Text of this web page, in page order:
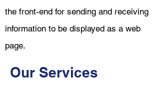
the front-end for sending and receiving
information to be displayed as a web
page.
Our Services